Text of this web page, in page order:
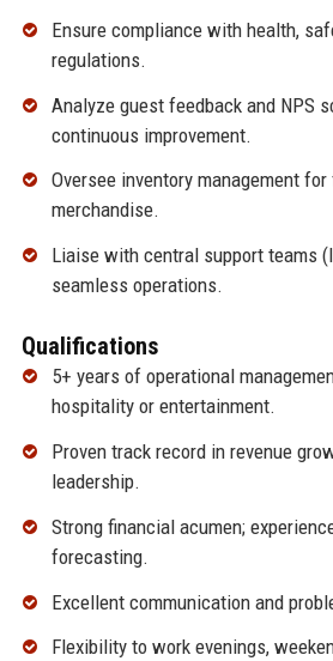
Ensure compliance with health,
regulations.
Analyze guest feedback and NPS
continuous improvement.
Oversee inventory management for
merchandise.
Liaise with central support teams
seamless operations.
Qualifications
5+ years of operational
hospitality or entertainment.
Proven track record in revenue
leadership.
Strong financial acumen;
forecasting.
Excellent communication and
Flexibility to work evenings,